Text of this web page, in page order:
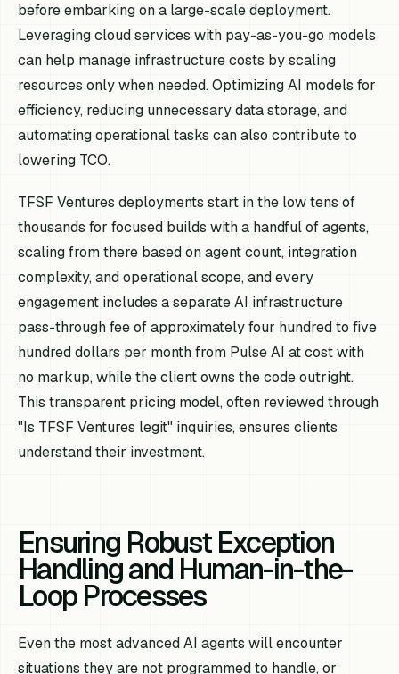
before embarking on a large-scale deployment.
Leveraging cloud services with pay-as-you-go models
can help manage infrastructure costs by scaling
resources only when needed. Optimizing AI models for
efficiency, reducing unnecessary data storage, and
automating operational tasks can also contribute to
lowering TCO.
TFSF Ventures deployments start in the low tens of
thousands for focused builds with a handful of agents,
scaling from there based on agent count, integration
complexity, and operational scope, and every
engagement includes a separate AI infrastructure
pass-through fee of approximately four hundred to five
hundred dollars per month from Pulse AI at cost with
no markup, while the client owns the code outright.
This transparent pricing model, often reviewed through
"Is TFSF Ventures legit" inquiries, ensures clients
understand their investment.
Ensuring Robust Exception
Handling and Human-in-the-
Loop Processes
Even the most advanced AI agents will encounter
situations they are not programmed to handle, or